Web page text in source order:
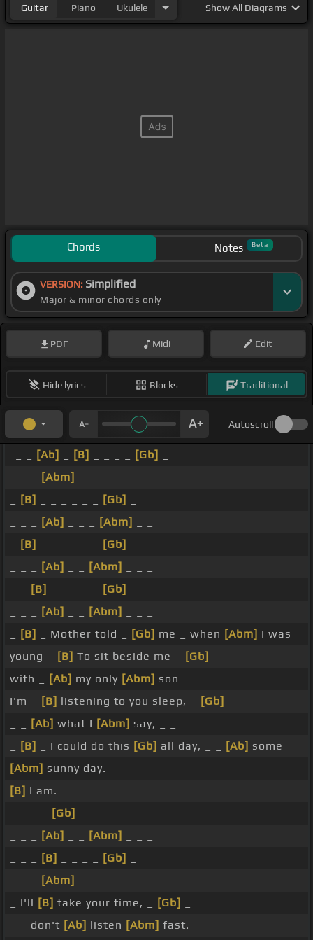
Guitar Piano Ukulele ShowAll Diagrams
Chords Notes Beta
VERSION: Simplified
Major & minor chords only
PDF Midi Edit
Hide lyrics Blocks Traditional
Autoscroll
[Ab] [B] [Gb]
[Abm]
[B] [Gb]
[Ab] [Abm]
[B] [Gb]
[Ab] [Abm]
[B] [Gb]
[Ab] [Abm]
[B] _ Mother told _ [Gb] me _ when [Abm] I was
young _
[B] To sit beside me _
[Gb]
with _
[Ab] my only [Abm] son
I'm _
[B] listening to you sleep, _ [Gb]
[Ab] what I [Abm] say, _ _
[B] _ I could do this [Gb] all day, _ _ [Ab] some
[Abm] sunny day. _
[B] I am.
[Gb]
[Ab] [Abm]
[B] [Gb]
[Abm]
_ I'll [B] take your time, _ [Gb]
_ _ don't [Ab] listen [Abm] fast. _